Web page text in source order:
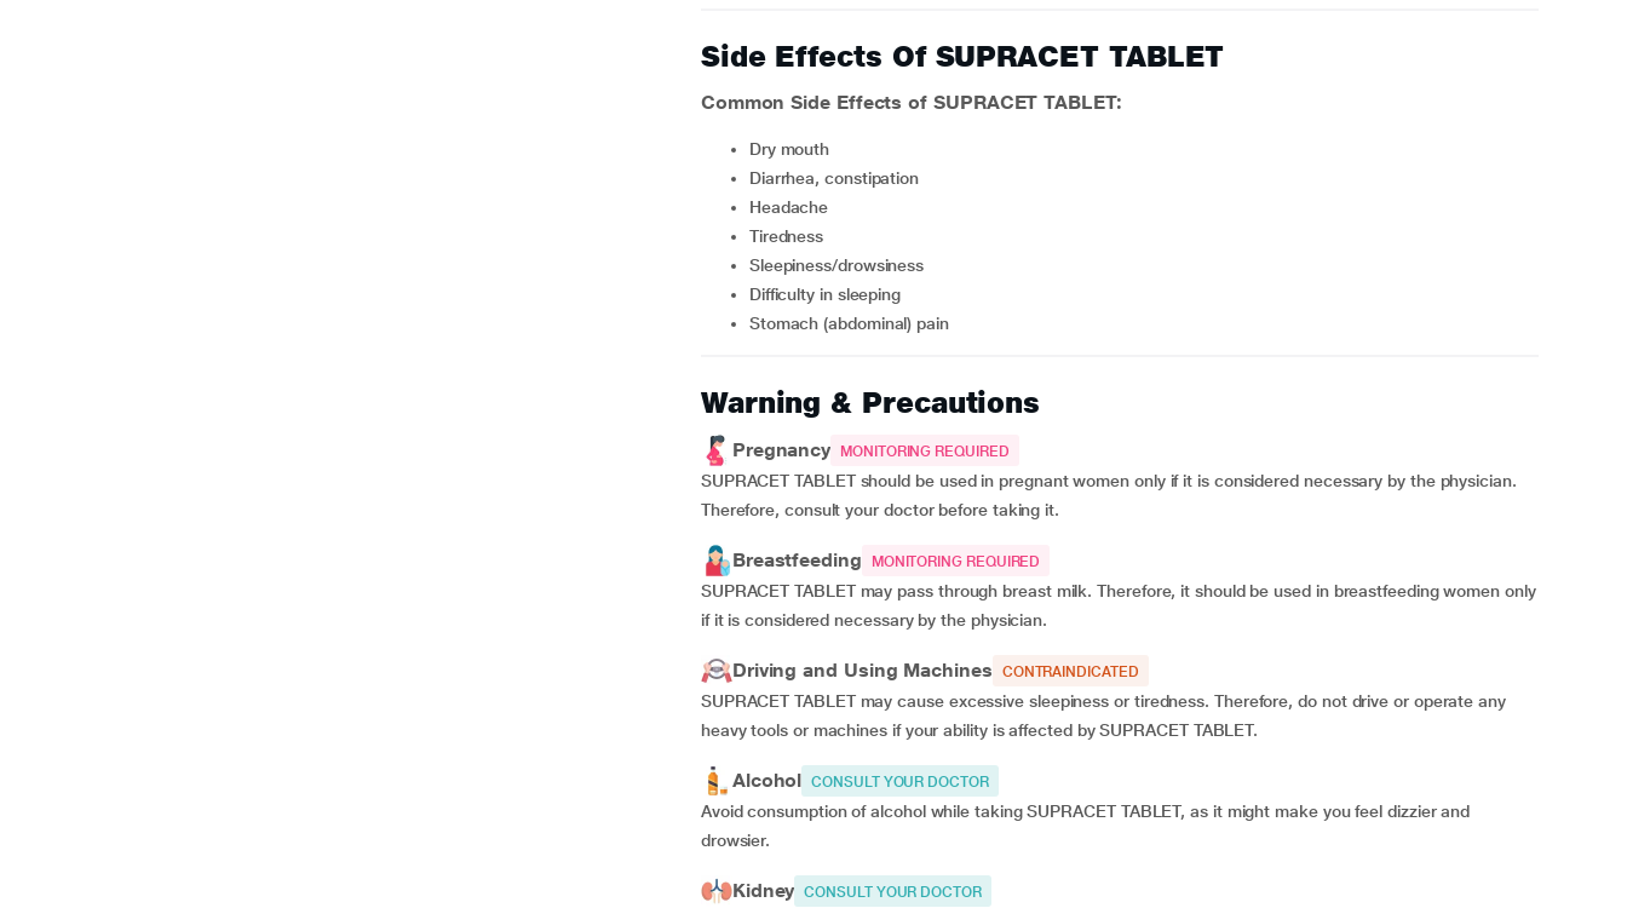
Side Effects Of SUPRACET TABLET
Common Side Effects of SUPRACET TABLET:
dry mouth
diarrhea, constipation
headache
tiredness
sleepiness/drowsiness
difficulty in sleeping
stomach (abdominal) pain
Warning & Precautions
Pregnancy MONITORING REQUIRED
SUPRACET TABLET should be used in pregnant women only if it is considered necessary by the physician.
Therefore, consult your doctor before taking it.
Breastfeeding MONITORING REQUIRED
SUPRACET TABLET may pass through breast milk. Therefore, it should be used in breastfeeding women only
if it is considered necessary by the physician.
Driving and Using Machines CONTRAINDICATED
SUPRACET TABLET may cause excessive sleepiness or tiredness. Therefore, do not drive or operate any
heavy tools or machines if your ability is affected by SUPRACET TABLET.
Alcohol CONSULT YOUR DOCTOR
Avoid consumption of alcohol while taking SUPRACET TABLET, as it might make you feel dizzier and
drowsier.
Kidney CONSULT YOUR DOCTOR